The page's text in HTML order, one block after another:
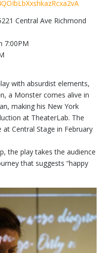
Central Ave Richmond
7:00PM
with absurdist elements,
a Monster comes alive in
making his New York
at TheaterLab. The
Central Stage in February
the play takes the audience
that suggests “happy